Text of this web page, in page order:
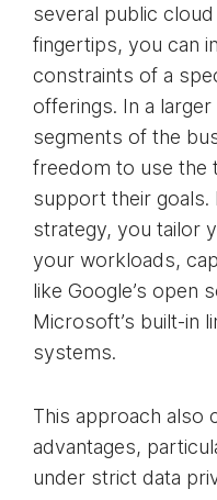
several public
fingertips, you can
constraints of a
offerings. In a
segments of the
freedom to use the
support their goals.
strategy, you tailor
your workloads,
like Google’s open
Microsoft’s built-in
systems.
This approach also
advantages,
under strict data